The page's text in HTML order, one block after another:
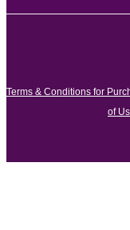
Terms & Conditions for
of